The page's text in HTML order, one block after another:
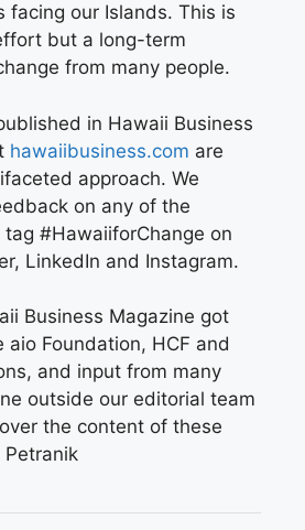
facing our Islands. This is
but a long-term
from many people.
in Hawaii Business
hawaiibusiness.com are
approach. We
on any of the
#HawaiiforChange on
LinkedIn and Instagram.
Business Magazine got
Foundation, HCF and
and input from many
outside our editorial team
the content of these